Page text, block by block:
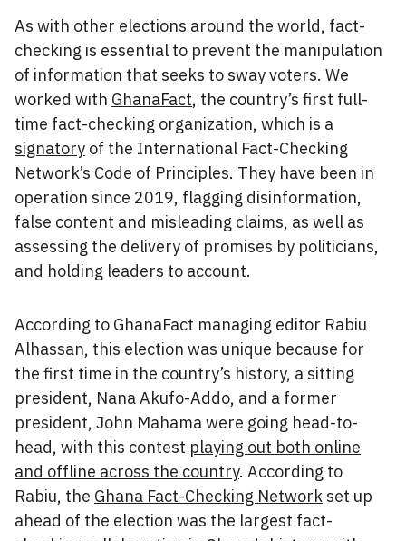
As with other elections around the world, fact-
checking is essential to prevent the manipulation
of information that seeks to sway voters. We
worked with GhanaFact, the country’s first full-
time fact-checking organization, which is a
signatory of the International Fact-Checking
Network’s Code of Principles. They have been in
operation since 2019, flagging disinformation,
false content and misleading claims, as well as
assessing the delivery of promises by politicians,
and holding leaders to account.
According to GhanaFact managing editor Rabiu
Alhassan, this election was unique because for
the first time in the country’s history, a sitting
president, Nana Akufo-Addo, and a former
president, John Mahama were going head-to-
head, with this contest playing out both online
and offline across the country. According to
Rabiu, the Ghana Fact-Checking Network set up
ahead of the election was the largest fact-